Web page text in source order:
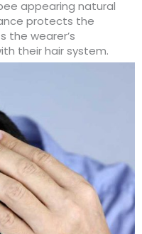
appearing natural
protects the
the wearer’s
their hair system.